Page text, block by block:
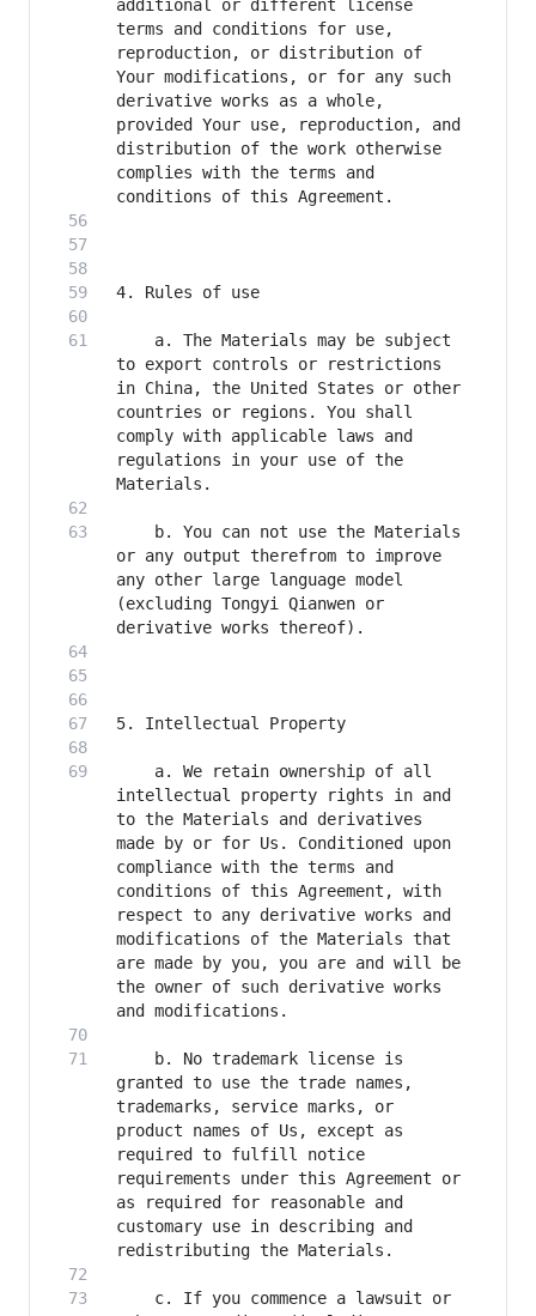
additional or different license
terms and conditions for use,
reproduction, or distribution of
Your modifications, or for any such
derivative works as a whole,
provided Your use, reproduction, and
distribution of the work otherwise
complies with the terms and
    a. The Materials may be subject
to export controls or restrictions
in China, the United States or other
countries or regions. You shall
comply with applicable laws and
regulations in your use of the
    b. You can not use the Materials
or any output therefrom to improve
any other large language model
(excluding Tongyi Qianwen or
    a. We retain ownership of all
intellectual property rights in and
to the Materials and derivatives
made by or for Us. Conditioned upon
compliance with the terms and
conditions of this Agreement, with
respect to any derivative works and
modifications of the Materials that
are made by you, you are and will be
the owner of such derivative works
    b. No trademark license is
granted to use the trade names,
trademarks, service marks, or
product names of Us, except as
required to fulfill notice
requirements under this Agreement or
as required for reasonable and
customary use in describing and
    c. If you commence a lawsuit or